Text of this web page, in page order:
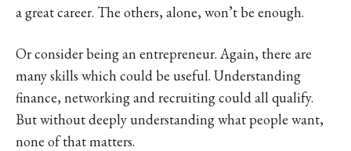
a great career. The others, alone, won’t be enough.
Or consider being an entrepreneur. Again, there are
many skills which could be useful. Understanding
finance, networking and recruiting could all qualify.
But without deeply understanding what people want,
none of that matters.